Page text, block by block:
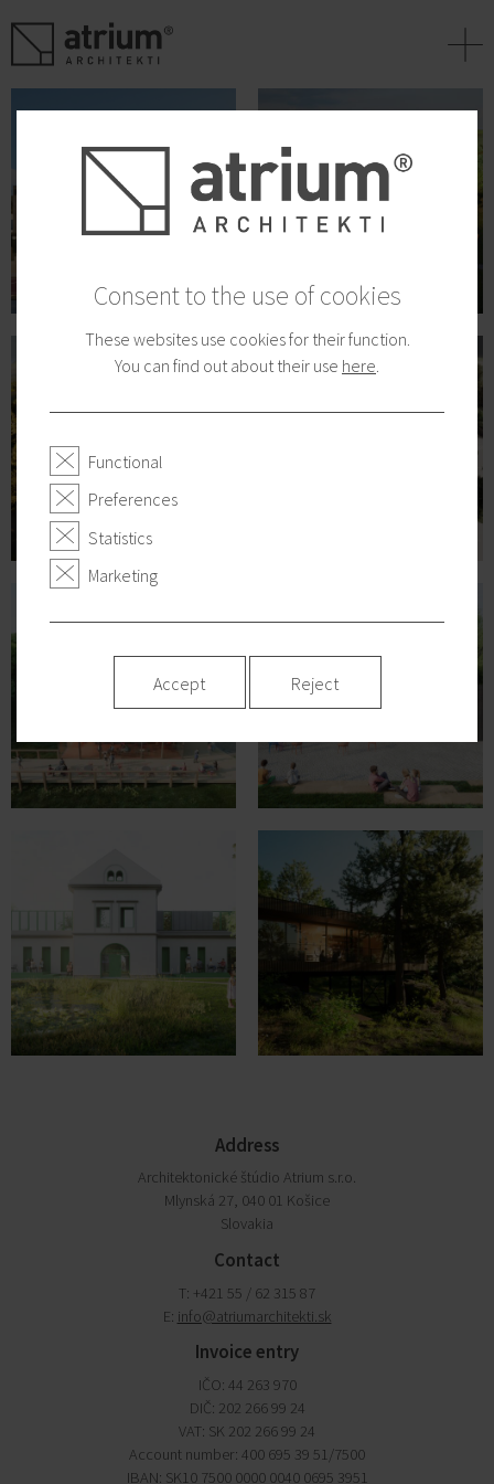
+
Address
Architektonické štúdio Atrium s.r.o.
Mlynská 27, 040 01 Košice
Slovakia
Contact
T: +421 55 / 62 315 87
E: info@atriumarchitekti.sk
Invoice entry
IČO: 44 263 970
DIČ: 202 266 99 24
VAT: SK 202 266 99 24
Account number: 400 695 39 51/7500
IBAN: SK10 7500 0000 0040 0695 3951
Consent to the use of cookies
These websites use cookies for their function.
You can find out about their use here
Functional
Preferences
Statistics
Marketing
Accept Reject